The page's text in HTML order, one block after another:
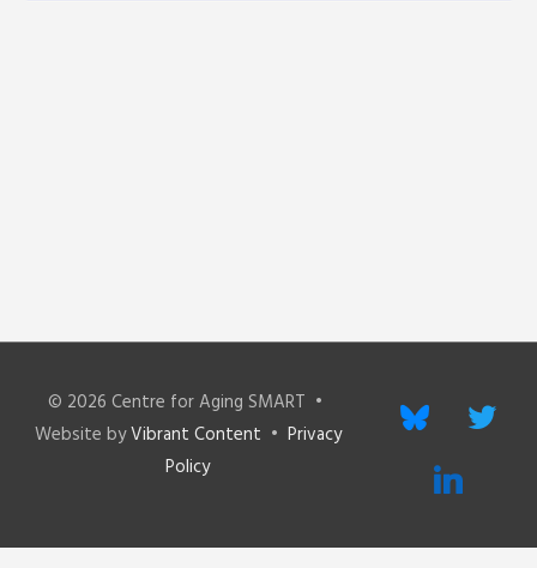
© 2026Centre for Aging SMART •
Website byVibrant Content • Privacy
Policy
bluesky twitter
linkedin